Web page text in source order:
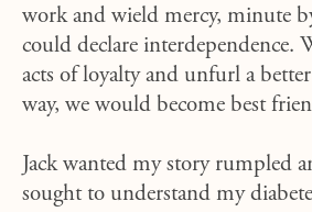
work and wield mercy, minute
could declare interdependence.
acts of loyalty and unfurl a
way, we would become best
Jack wanted my story rumpled
sought to understand my